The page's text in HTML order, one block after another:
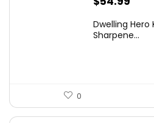
Dwelling
Sharpene...
0